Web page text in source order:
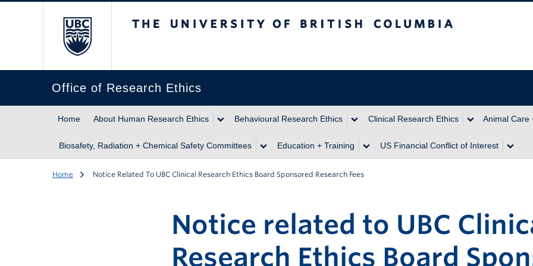
Office of Research Ethics
Home About Human Research Ethics Behavioural Research Ethics Clinical Research Ethics Animal Care
Biosafety, Radiation + Chemical Safety Committees Education + Training US Financial Conflict of Interest
Home Notice Related To UBC Clinical Research Ethics Board Sponsored Research Fees
Notice related to UBC
Research Ethics Board